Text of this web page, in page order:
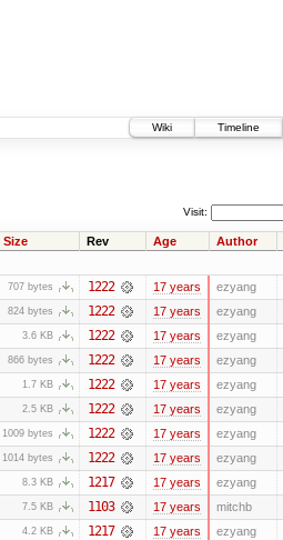
Wiki
Timeline
Visit:
Size Rev Age Author
707 bytes 1222 17 years ezyang
824 bytes 1222 17 years ezyang
3.6 KB 1222 17 years ezyang
866 bytes 1222 17 years ezyang
1.7 KB 1222 17 years ezyang
2.5 KB 1222 17 years ezyang
1009 bytes 1222 17 years ezyang
1014 bytes 1222 17 years ezyang
8.3 KB 1217 17 years ezyang
7.5 KB 1103 17 years mitchb
4.2 KB 1217 17 years ezyang